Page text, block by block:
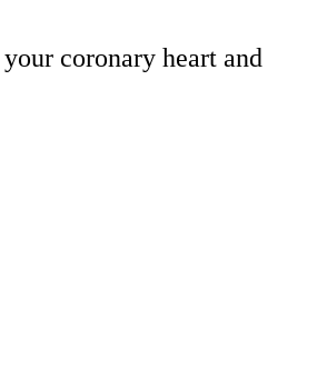
coronary heart and